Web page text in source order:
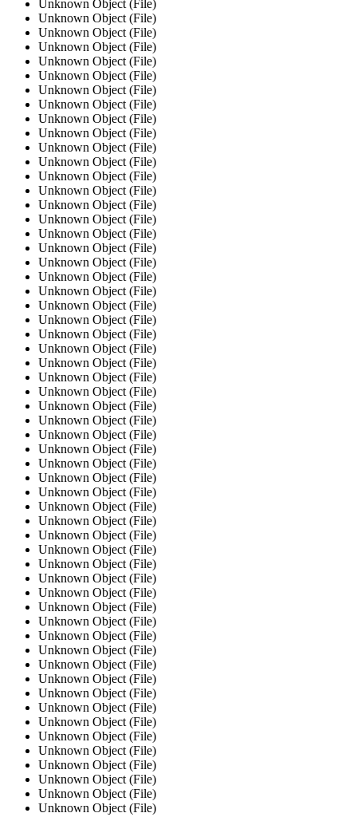
Unknown Object (File)
Unknown Object (File)
Unknown Object (File)
Unknown Object (File)
Unknown Object (File)
Unknown Object (File)
Unknown Object (File)
Unknown Object (File)
Unknown Object (File)
Unknown Object (File)
Unknown Object (File)
Unknown Object (File)
Unknown Object (File)
Unknown Object (File)
Unknown Object (File)
Unknown Object (File)
Unknown Object (File)
Unknown Object (File)
Unknown Object (File)
Unknown Object (File)
Unknown Object (File)
Unknown Object (File)
Unknown Object (File)
Unknown Object (File)
Unknown Object (File)
Unknown Object (File)
Unknown Object (File)
Unknown Object (File)
Unknown Object (File)
Unknown Object (File)
Unknown Object (File)
Unknown Object (File)
Unknown Object (File)
Unknown Object (File)
Unknown Object (File)
Unknown Object (File)
Unknown Object (File)
Unknown Object (File)
Unknown Object (File)
Unknown Object (File)
Unknown Object (File)
Unknown Object (File)
Unknown Object (File)
Unknown Object (File)
Unknown Object (File)
Unknown Object (File)
Unknown Object (File)
Unknown Object (File)
Unknown Object (File)
Unknown Object (File)
Unknown Object (File)
Unknown Object (File)
Unknown Object (File)
Unknown Object (File)
Unknown Object (File)
Unknown Object (File)
Unknown Object (File)